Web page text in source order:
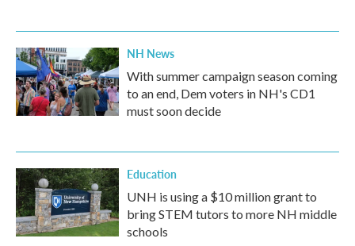
NH News
With summer campaign season coming
to an end, Dem voters in NH's CD1
must soon decide
Education
UNH is using a $10 million grant to
bring STEM tutors to more NH middle
schools